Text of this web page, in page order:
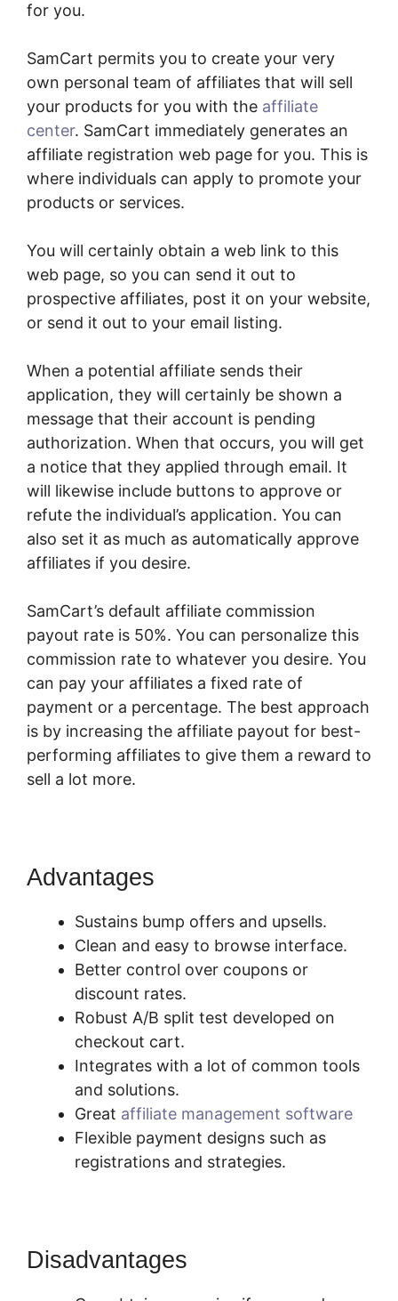
for you.
SamCart permits you to create your very
own personal team of affiliates that will sell
your products for you with the affiliate
center. SamCart immediately generates an
affiliate registration web page for you. This is
where individuals can apply to promote your
products or services.
You will certainly obtain a web link to this
web page, so you can send it out to
prospective affiliates, post it on your website,
or send it out to your email listing.
When a potential affiliate sends their
application, they will certainly be shown a
message that their account is pending
authorization. When that occurs, you will get
a notice that they applied through email. It
will likewise include buttons to approve or
refute the individual’s application. You can
also set it as much as automatically approve
affiliates if you desire.
SamCart’s default affiliate commission
payout rate is 50%. You can personalize this
commission rate to whatever you desire. You
can pay your affiliates a fixed rate of
payment or a percentage. The best approach
is by increasing the affiliate payout for best-
performing affiliates to give them a reward to
sell a lot more.
Advantages
Sustains bump offers and upsells.
Clean and easy to browse interface.
Better control over coupons or
discount rates.
Robust A/B split test developed on
checkout cart.
Integrates with a lot of common tools
and solutions.
Great affiliate management software
Flexible payment designs such as
registrations and strategies.
Disadvantages